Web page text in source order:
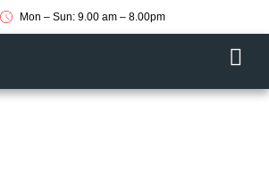
Mon – Sun: 9.00 am – 8.00pm